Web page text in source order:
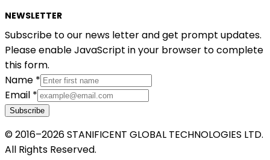
NEWSLETTER
Subscribe to our news letter and get prompt updates.
Please enable JavaScript in your browser to complete
this form.
Name *
Email *
Subscribe
© 2016–2026 STANIFICENT GLOBAL TECHNOLOGIES LTD.
All Rights Reserved.